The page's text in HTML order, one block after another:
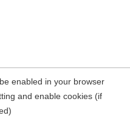
enabled in your browser
and enable cookies (if